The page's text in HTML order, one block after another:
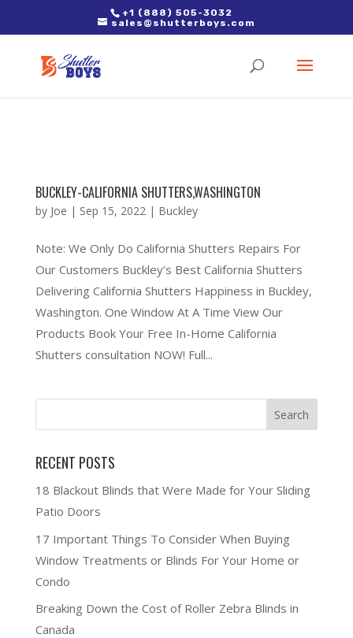
2. Paste it in between the tags of the page(s) you'd like to track,
right after the Google tag.
+1 (888) 505-3032
sales@shutterboys.com
BUCKLEY-CALIFORNIA SHUTTERS,WASHINGTON
by Joe | Sep 15, 2022| Buckley
Note: We Only Do California Shutters Repairs For
Our Customers Buckley’s Best California Shutters
Delivering California Shutters Happiness in Buckley,
Washington. One Window At A Time View Our
Products Book Your Free In-Home California
Shutters consultation NOW! Full...
RECENT POSTS
18 Blackout Blinds that Were Made for Your Sliding
Patio Doors
17 Important Things To Consider When Buying
Window Treatments or Blinds For Your Home or
Condo
Breaking Down the Cost of Roller Zebra Blinds in
Canada